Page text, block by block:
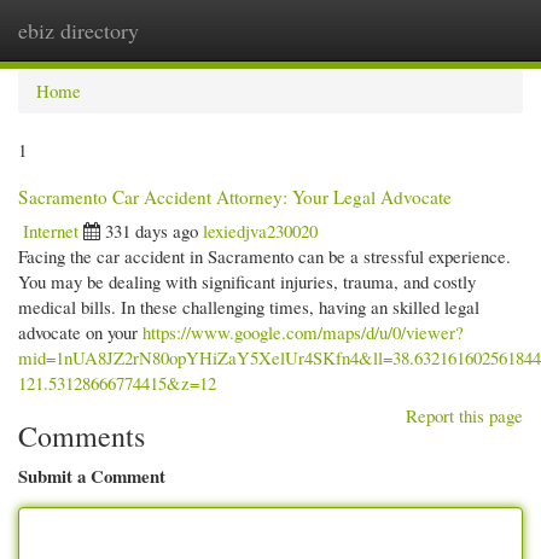
ebiz directory
Home
1
Sacramento Car Accident Attorney: Your Legal Advocate
Internet
331 days ago lexiedjva230020
Facing the car accident in Sacramento can be a stressful experience.
You may be dealing with significant injuries, trauma, and costly
medical bills. In these challenging times, having an skilled legal
advocate on your https://www.google.com/maps/d/u/0/viewer?
121.53128666774415&z=12
Report this page
Comments
Submit a Comment